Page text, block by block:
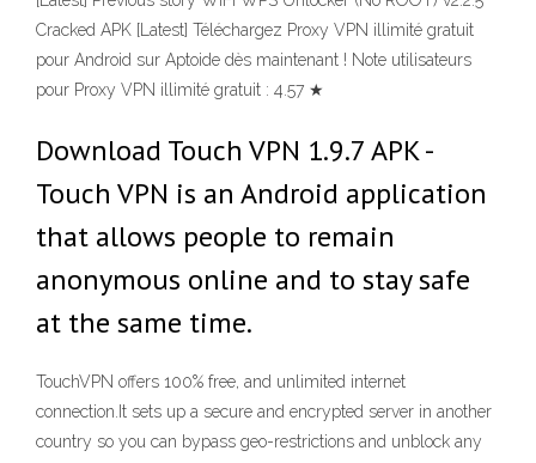
Cracked APK [Latest] Téléchargez Proxy VPN illimité gratuit
pour Android sur Aptoide dès maintenant ! Note utilisateurs
pour Proxy VPN illimité gratuit : 4.57 ★
Download Touch VPN 1.9.7 APK -
Touch VPN is an Android application
that allows people to remain
anonymous online and to stay safe
at the same time.
TouchVPN offers 100% free, and unlimited internet
connection.It sets up a secure and encrypted server in another
country so you can bypass geo-restrictions and unblock any